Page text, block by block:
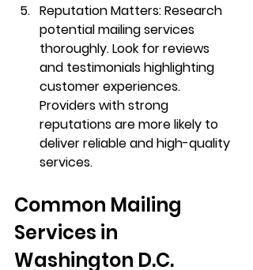
Reputation Matters: Research
potential mailing services
thoroughly. Look for reviews
and testimonials highlighting
customer experiences.
Providers with strong
reputations are more likely to
deliver reliable and high-quality
services.
Common Mailing
Services in
Washington D.C.